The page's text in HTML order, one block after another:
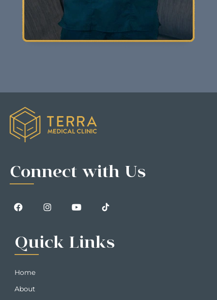
Connect with Us
Quick Links
Home
About